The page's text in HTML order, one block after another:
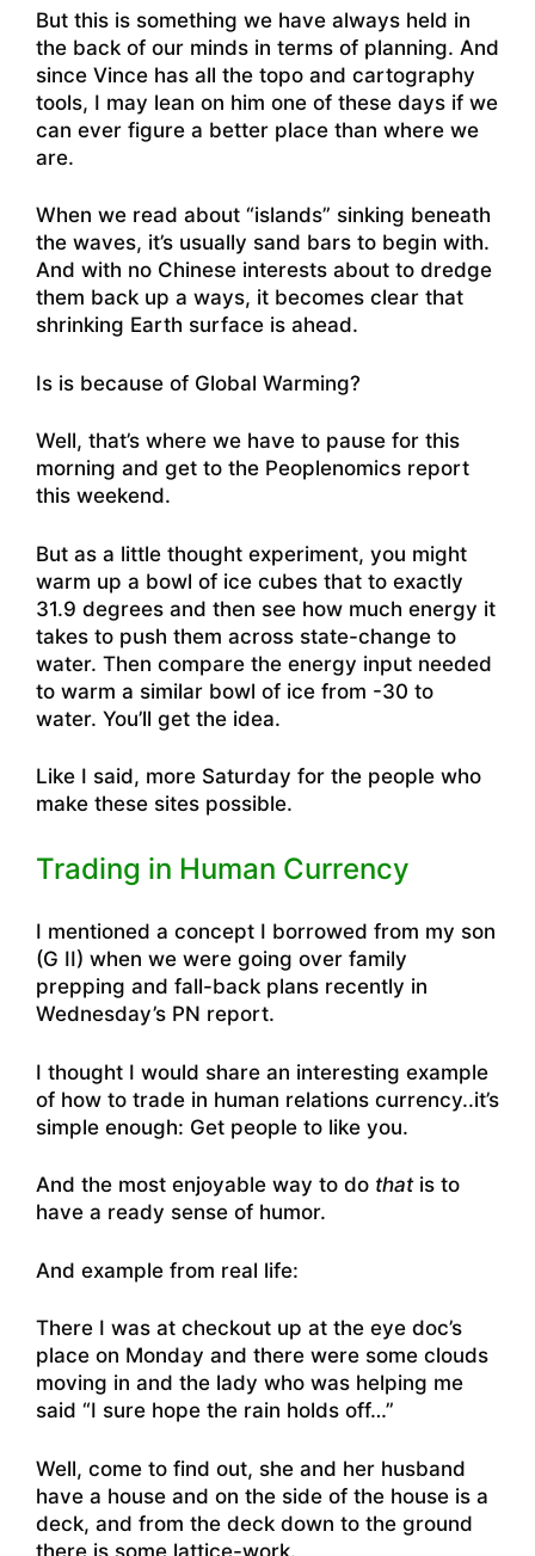
But this is something we have always held in
the back of our minds in terms of planning. And
since Vince has all the topo and cartography
tools, I may lean on him one of these days if we
can ever figure a better place than where we
are.
When we read about “islands” sinking beneath
the waves, it’s usually sand bars to begin with.
And with no Chinese interests about to dredge
them back up a ways, it becomes clear that
shrinking Earth surface is ahead.
Is is because of Global Warming?
Well, that’s where we have to pause for this
morning and get to the Peoplenomics report
this weekend.
But as a little thought experiment, you might
warm up a bowl of ice cubes that to exactly
31.9 degrees and then see how much energy it
takes to push them across state-change to
water. Then compare the energy input needed
to warm a similar bowl of ice from -30 to
water. You’ll get the idea.
Like I said, more Saturday for the people who
make these sites possible.
Trading in Human Currency
I mentioned a concept I borrowed from my son
(G II) when we were going over family
prepping and fall-back plans recently in
Wednesday’s PN report.
I thought I would share an interesting example
of how to trade in human relations currency..it’s
simple enough: Get people to like you.
And the most enjoyable way to do thatis to
have a ready sense of humor.
And example from real life:
There I was at checkout up at the eye doc’s
place on Monday and there were some clouds
moving in and the lady who was helping me
said “I sure hope the rain holds off…”
Well, come to find out, she and her husband
have a house and on the side of the house is a
deck, and from the deck down to the ground
there is some lattice-work.